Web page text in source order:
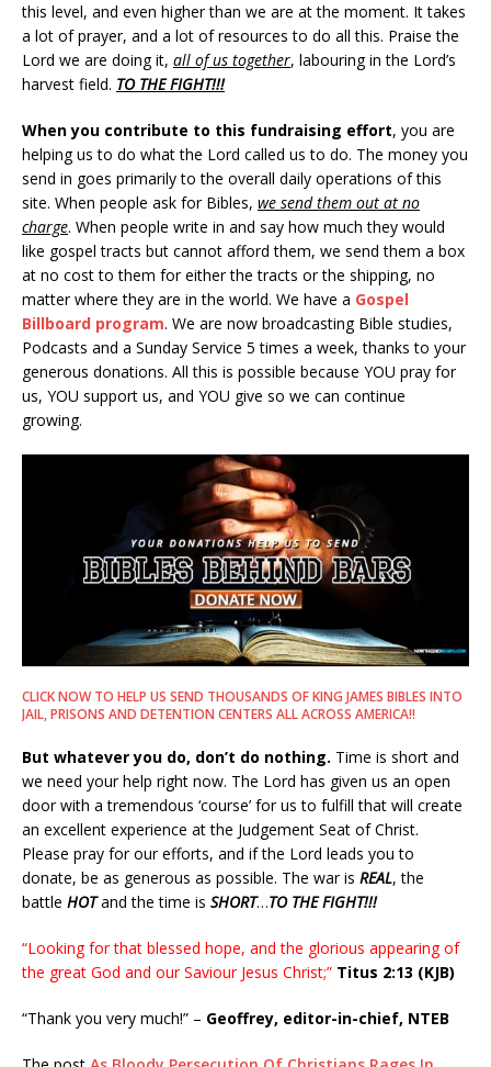
this level, and even higher than we are at the moment. It takes
a lot of prayer, and a lot of resources to do all this. Praise the
Lord we are doing it, all of us together, labouring in the Lord’s
harvest field. TO THE FIGHT!!!
When you contribute to this fundraising effort, you are
helping us to do what the Lord called us to do. The money you
send in goes primarily to the overall daily operations of this
site. When people ask for Bibles, we send them out at no
charge. When people write in and say how much they would
like gospel tracts but cannot afford them, we send them a box
at no cost to them for either the tracts or the shipping, no
matter where they are in the world. We have a Gospel
Billboard program. We are now broadcasting Bible studies,
Podcasts and a Sunday Service 5 times a week, thanks to your
generous donations. All this is possible because YOU pray for
us, YOU support us, and YOU give so we can continue
growing.
CLICK NOW TO HELP US SEND THOUSANDS OF KING JAMES BIBLES INTO
JAIL, PRISONS AND DETENTION CENTERS ALL ACROSS AMERICA!!
But whatever you do, don’t do nothing. Time is short and
we need your help right now. The Lord has given us an open
door with a tremendous ‘course’ for us to fulfill that will create
an excellent experience at the Judgement Seat of Christ.
Please pray for our efforts, and if the Lord leads you to
donate, be as generous as possible. The war is REAL, the
battle HOTand the time is SHORT…TO THE FIGHT!!!
“Looking for that blessed hope, and the glorious appearing of
the great God and our Saviour Jesus Christ;” Titus 2:13 (KJB)
“Thank you very much!” – Geoffrey, editor-in-chief, NTEB